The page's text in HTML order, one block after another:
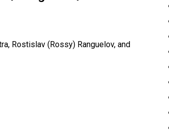
Rostislav (Rossy) Ranguelov, and